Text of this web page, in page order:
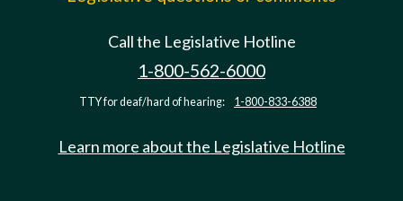
Call the Legislative Hotline
1-800-562-6000
TTY for deaf/hard of hearing: 1-800-833-6388
Learn more about the Legislative Hotline